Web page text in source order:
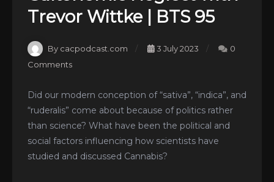
Trevor Wittke | BTS 95
By cacpodcast.com 3 July 2023
0
Comments
Did our modern conception of “sativa”, “indica”, and
“ruderalis” come about because of politics rather
than science? What have been the political and
social factors influencing how scientists have
studied and discussed Cannabis?